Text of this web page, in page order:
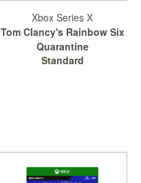
Xbox Series X
Tom Clancy's Rainbow Six
Quarantine
Standard